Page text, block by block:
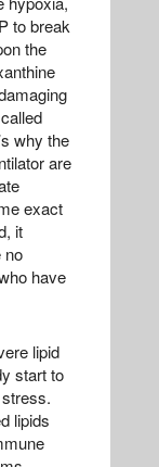
to break
the
why the
are
exact
it
no
have
lipid
start to
lipids